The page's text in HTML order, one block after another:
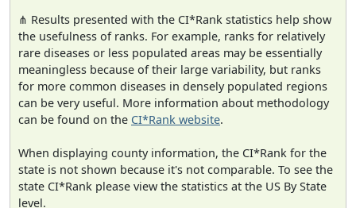
⋔ Results presented with the CI*Rank statistics help show
the usefulness of ranks. For example, ranks for relatively
rare diseases or less populated areas may be essentially
meaningless because of their large variability, but ranks
for more common diseases in densely populated regions
can be very useful. More information about methodology
can be found on the CI*Rank website.
When displaying county information, the CI*Rank for the
state is not shown because it's not comparable. To see the
state CI*Rank please view the statistics at the US By State
level.